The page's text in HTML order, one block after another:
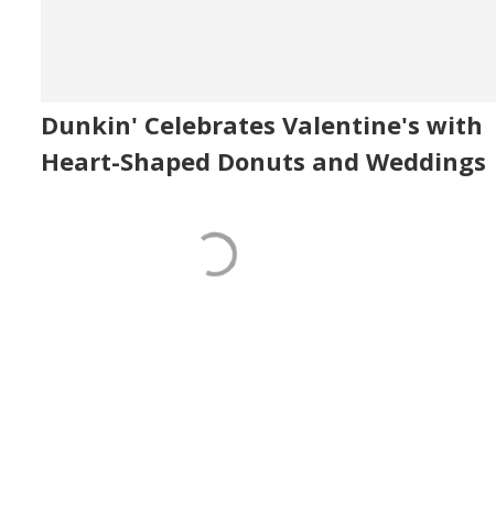
Dunkin' Celebrates Valentine's with
Heart-Shaped Donuts and Weddings